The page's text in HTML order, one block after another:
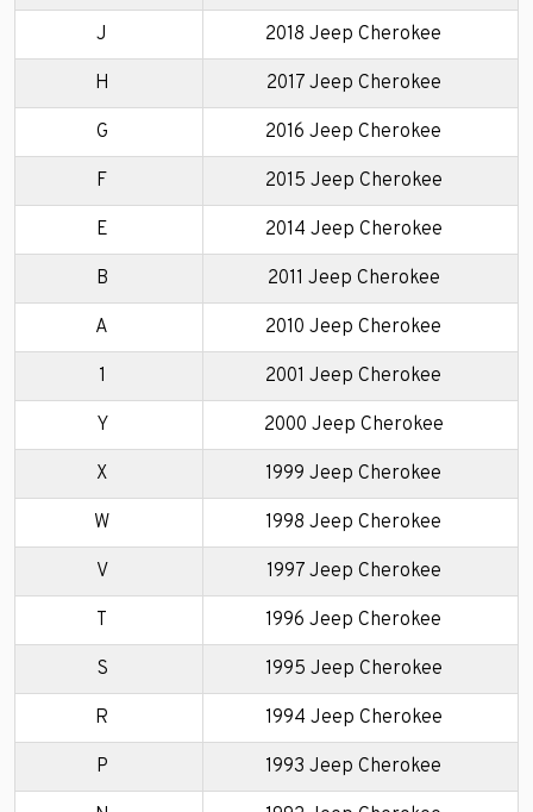
J 2018 Jeep Cherokee
H 2017 Jeep Cherokee
G 2016 Jeep Cherokee
F 2015 Jeep Cherokee
E 2014 Jeep Cherokee
B 2011 Jeep Cherokee
A 2010 Jeep Cherokee
1 2001 Jeep Cherokee
Y 2000 Jeep Cherokee
X 1999 Jeep Cherokee
W 1998 Jeep Cherokee
V 1997 Jeep Cherokee
T 1996 Jeep Cherokee
S 1995 Jeep Cherokee
R 1994 Jeep Cherokee
P 1993 Jeep Cherokee